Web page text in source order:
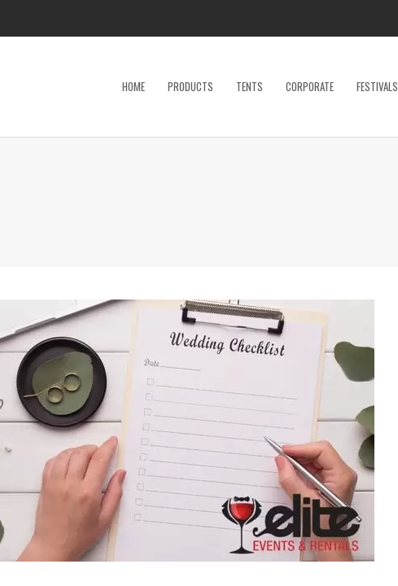
HOME PRODUCTS
Stage
TENTS CORPORATE FESTIVALS